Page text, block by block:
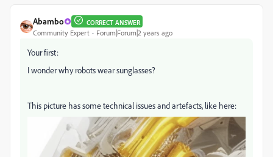
Abambo CORRECT ANSWER
Community Expert Forum|Forum|2 years ago
Your first:
I wonder why robots wear sunglasses?
This picture has some technical issues and artefacts, like here: